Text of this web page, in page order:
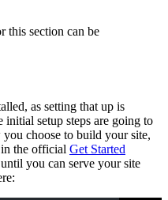
this section can be
as setting that up is
initial setup steps are going to
choose to build your site,
the official Get Started
you can serve your site